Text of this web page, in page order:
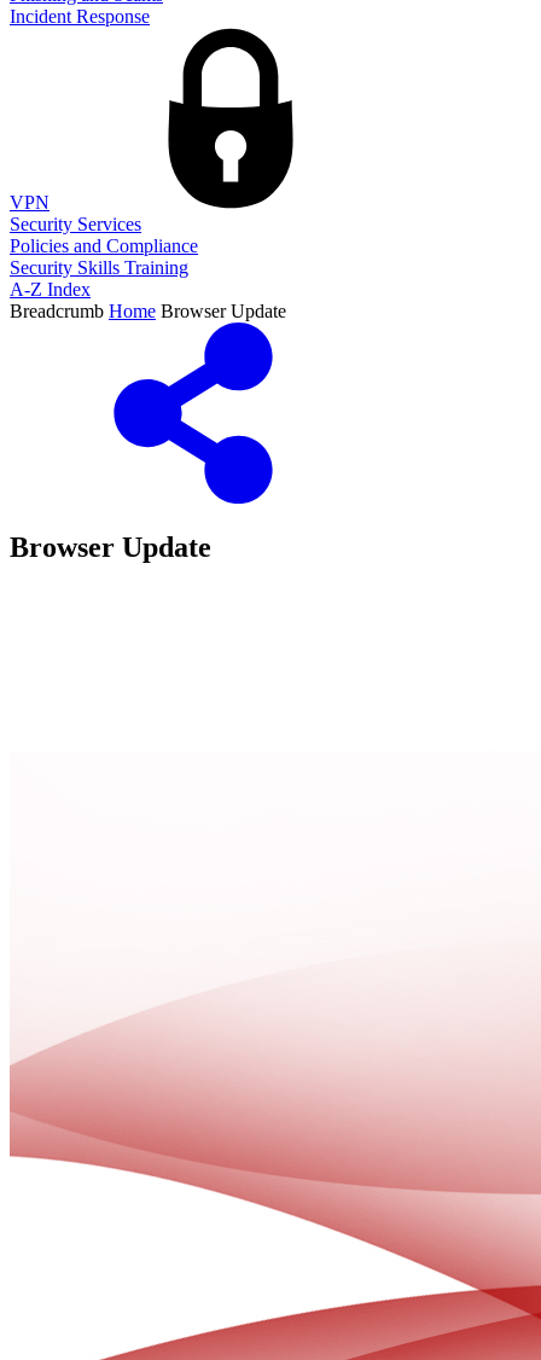
Incident Response
VPN
Security Services
Policies and Compliance
Security Skills Training
A-Z Index
Breadcrumb Home Browser Update
Browser Update